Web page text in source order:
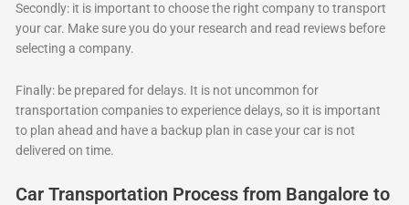
Secondly: it is important to choose the right company to transport
your car. Make sure you do your research and read reviews before
selecting a company.
Finally: be prepared for delays. It is not uncommon for
transportation companies to experience delays, so it is important
to plan ahead and have a backup plan in case your car is not
delivered on time.
Car Transportation Process from Bangalore to